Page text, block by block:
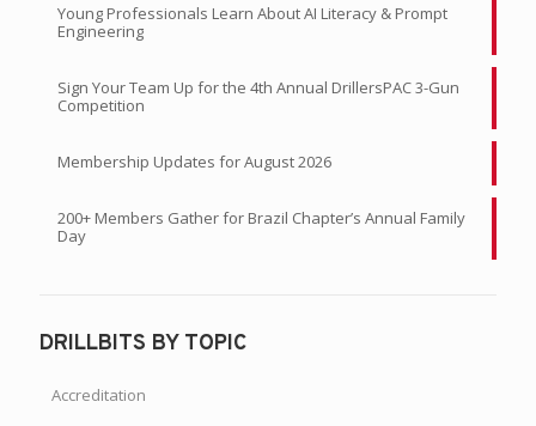
Young Professionals Learn About AI Literacy & Prompt
Engineering
Sign Your Team Up for the 4th Annual DrillersPAC 3-Gun
Competition
Membership Updates for August 2026
200+ Members Gather for Brazil Chapter’s Annual Family
Day
DRILLBITS BY TOPIC
Accreditation